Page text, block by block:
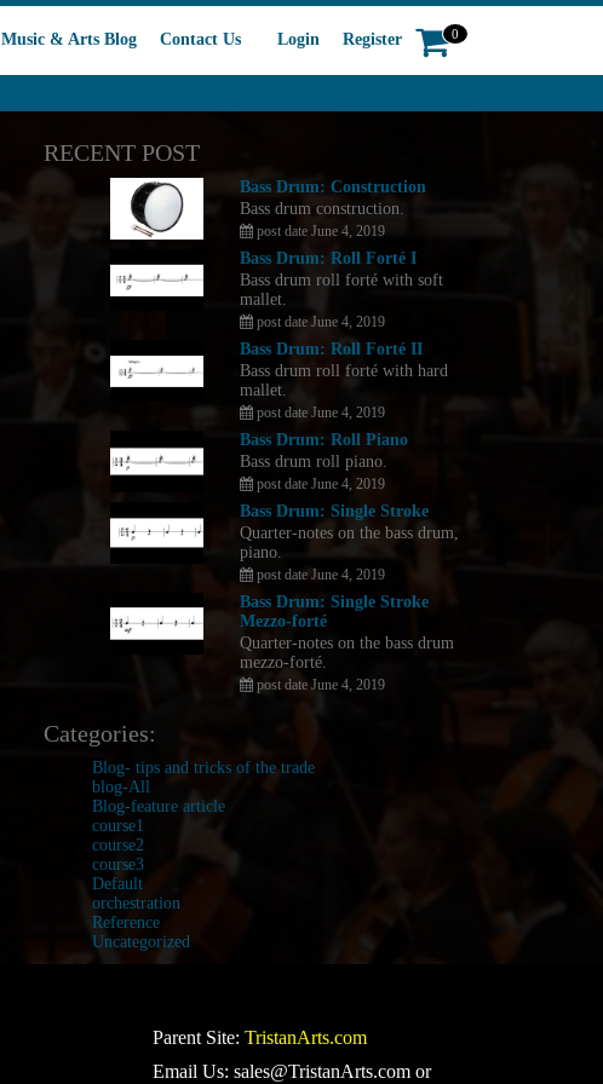
Music & Arts Blog Contact Us Login Register 0
RECENT POST
Bass Drum: Construction
Bass drum construction.
post date June 4, 2019
Bass Drum: Roll Forté I
Bass drum roll forté with soft
mallet.
post date June 4, 2019
Bass Drum: Roll Forté II
Bass drum roll forté with hard
mallet.
post date June 4, 2019
Bass Drum: Roll Piano
Bass drum roll piano.
post date June 4, 2019
Bass Drum: Single Stroke
Quarter-notes on the bass drum,
piano.
post date June 4, 2019
Bass Drum: Single Stroke
Mezzo-forté
Quarter-notes on the bass drum
mezzo-forté.
post date June 4, 2019
Categories:
Blog- tips and tricks of the trade
blog-All
Blog-feature article
course1
course2
course3
Default
orchestration
Reference
Uncategorized
Parent Site: TristanArts.com
Email Us: sales@TristanArts.com or